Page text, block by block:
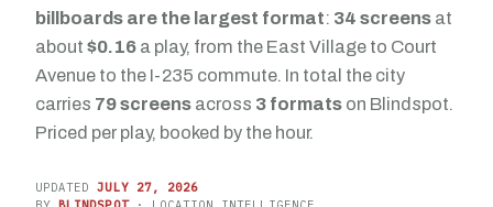
billboards are the largest format: 34 screens at
about $0.16 a play, from the East Village to Court
Avenue to the I-235 commute. In total the city
carries 79 screens across 3 formats on Blindspot.
Priced per play, booked by the hour.
UPDATEDJULY 27, 2026